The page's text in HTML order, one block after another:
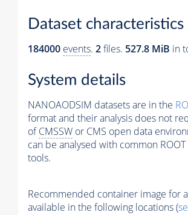
Dataset characteristics
184000 events. 2files. 527.8 MiB in
System details
NANOAODSIM datasets are in the
format and their analysis does not
ofCMSSW or CMS open data
can be analysed with common
tools.
Recommended container image for
available in the following locations (